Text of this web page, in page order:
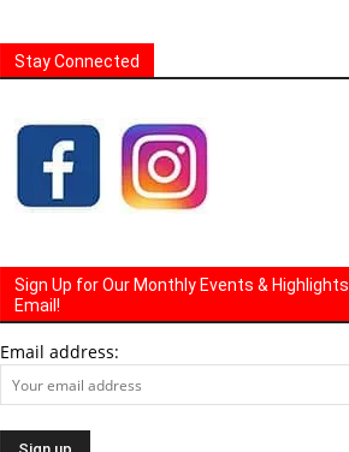
Stay Connected
Sign Up for Our Monthly Events & Highlights
Email!
Email address: